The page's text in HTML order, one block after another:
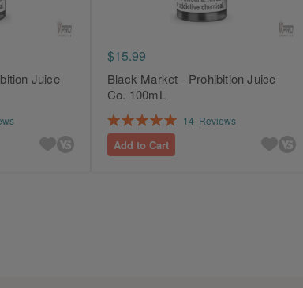
Juice
$15.99
Black Market - Prohibition Juice
Co. 100mL
Rating:
100%
14 Reviews
Add to Cart